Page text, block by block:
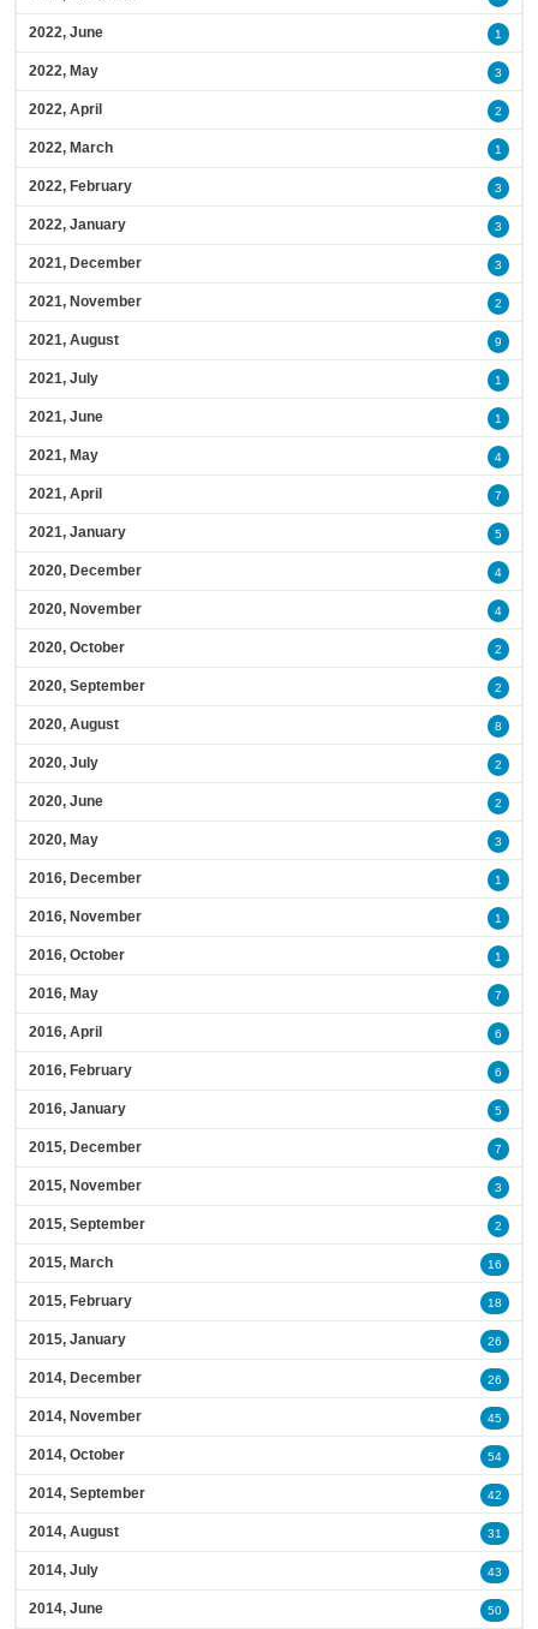
2022, June 1
2022, May 3
2022, April 2
2022, March 1
2022, February 3
2022, January 3
2021, December 3
2021, November 2
2021, August 9
2021, July 1
2021, June 1
2021, May 4
2021, April 7
2021, January 5
2020, December 4
2020, November 4
2020, October 2
2020, September 2
2020, August 8
2020, July 2
2020, June 2
2020, May 3
2016, December 1
2016, November 1
2016, October 1
2016, May 7
2016, April 6
2016, February 6
2016, January 5
2015, December 7
2015, November 3
2015, September 2
2015, March 16
2015, February 18
2015, January 26
2014, December 26
2014, November 45
2014, October 54
2014, September 42
2014, August 31
2014, July 43
2014, June 50